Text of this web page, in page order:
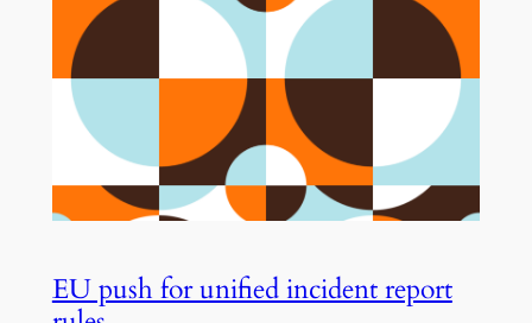
EU push for unified incident report